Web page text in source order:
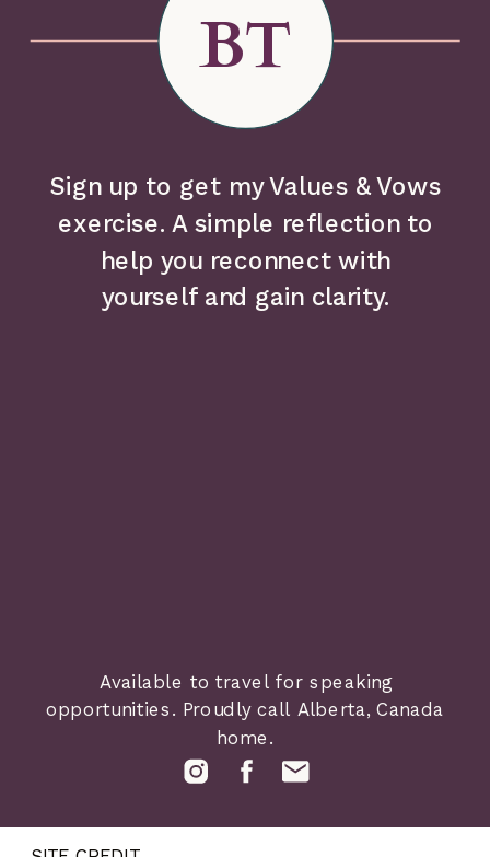
Available to travel for speaking
opportunities. Proudly call Alberta, Canada
home.
Sign up to get my Values & Vows
exercise. A simple reflection to
help you reconnect with
yourself and gain clarity.
BT